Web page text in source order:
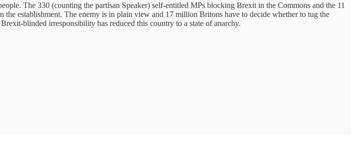
The 330 (counting the partisan Speaker) self-entitled MPs blocking Brexit in the Commons and the 11
establishment. The enemy is in plain view and 17 million Britons have to decide whether to tug the
blinded irresponsibility has reduced this country to a state of anarchy.